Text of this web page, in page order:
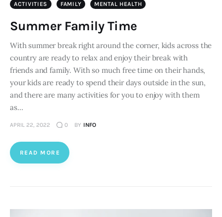
ACTIVITIES FAMILY MENTAL HEALTH
Summer Family Time
With summer break right around the corner, kids across the
country are ready to relax and enjoy their break with
friends and family. With so much free time on their hands,
your kids are ready to spend their days outside in the sun,
and there are many activities for you to enjoy with them
as…
APRIL 22, 2022 0 BY INFO
READ MORE